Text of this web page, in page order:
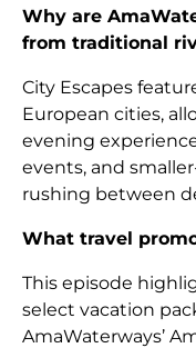
Why are
from traditional
City Escapes
European cities,
evening
events, and
rushing between
What travel
This episode
select vacation
AmaWaterways’